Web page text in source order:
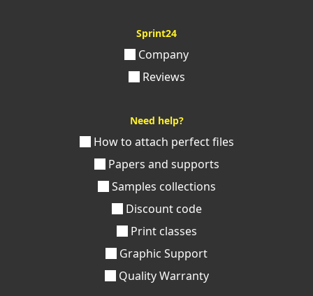
Sprint24
Company
Reviews
Need help?
How to attach perfect files
Papers and supports
Samples collections
Discount code
Print classes
Graphic Support
Quality Warranty